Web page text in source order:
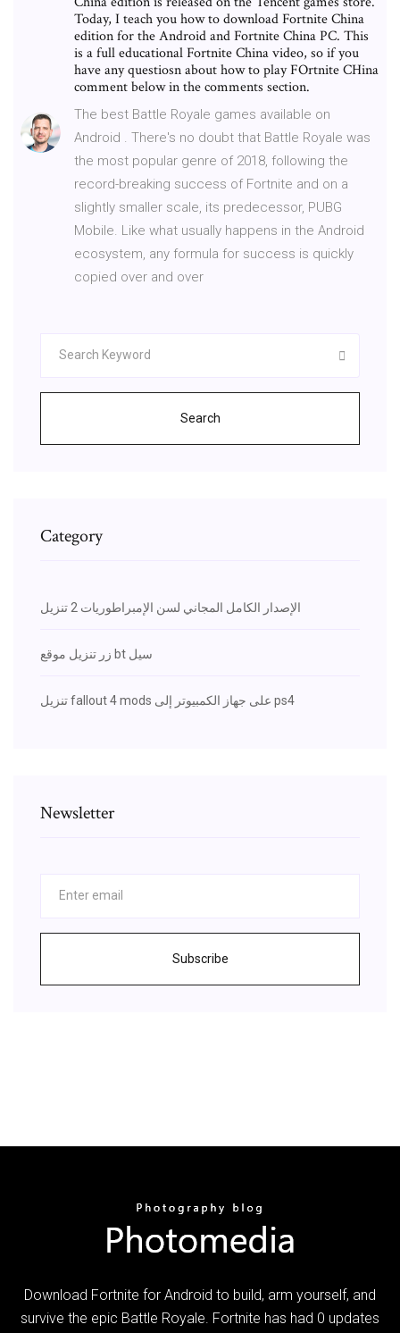
Today, I teach you how to download Fortnite China
edition for the Android and Fortnite China PC. This
is a full educational Fortnite China video, so if you
have any questiosn about how to play FOrtnite CHina
comment below in the comments section.
The best Battle Royale games available on
Android . There's no doubt that Battle Royale was
the most popular genre of 2018, following the
record-breaking success of Fortnite and on a
slightly smaller scale, its predecessor, PUBG
Mobile. Like what usually happens in the Android
ecosystem, any formula for success is quickly
copied over and over
Search
Category
الإصدار الكامل المجاني لسن الإمبراطوريات 2 تنزيل
زر تنزيل موقع bt سيل
تنزيل fallout 4 mods على جهاز الكمبيوتر إلى ps4
Newsletter
Subscribe
Download Fortnite for Android to build, arm yourself, and
survive the epic Battle Royale. Fortnite has had 0 updates